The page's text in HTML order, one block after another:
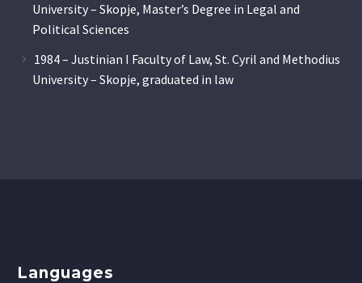
University – Skopje, Master’s Degree in Legal and
Political Sciences
1984 – Justinian I Faculty of Law, St. Cyril and Methodius
University – Skopje, graduated in law
Languages